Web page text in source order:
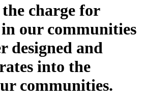
charge for
our communities
designed and
into the
communities.